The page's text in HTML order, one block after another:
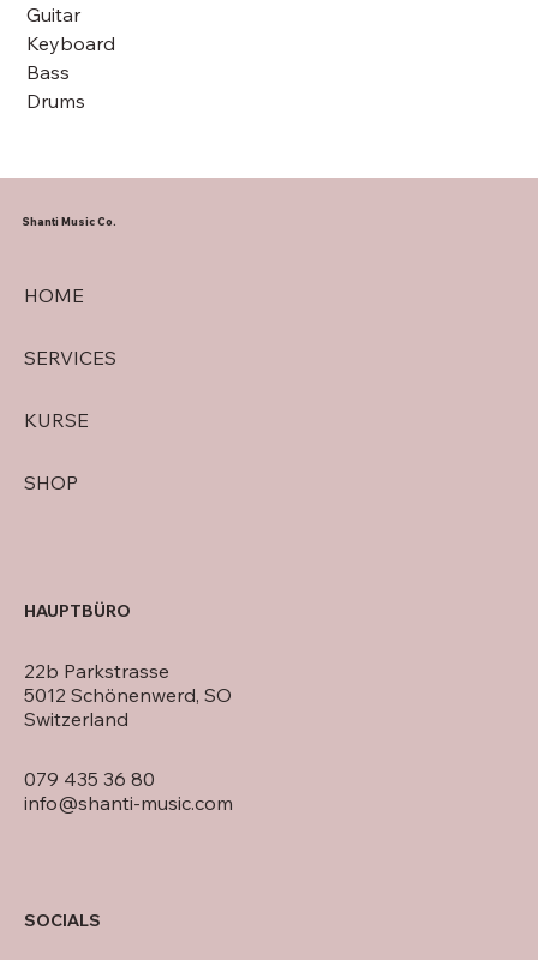
Guitar
Keyboard
Bass
Drums
HOME
SERVICES
KURSE
SHOP
Shanti Music Co.
079 435 36 80
info@shanti-music.com
22b Parkstrasse
5012 Schönenwerd, SO
Switzerland
HAUPTBÜRO
SOCIALS